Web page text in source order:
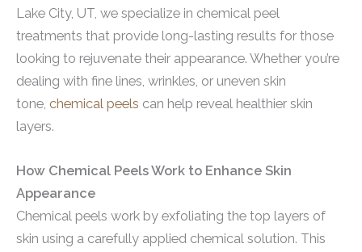
Lake City, UT, we specialize in chemical peel
treatments that provide long-lasting results for those
looking to rejuvenate their appearance. Whether you’re
dealing with fine lines, wrinkles, or uneven skin
tone, chemical peels can help reveal healthier skin
layers.
How Chemical Peels Work to Enhance Skin
Appearance
Chemical peels work by exfoliating the top layers of
skin using a carefully applied chemical solution. This